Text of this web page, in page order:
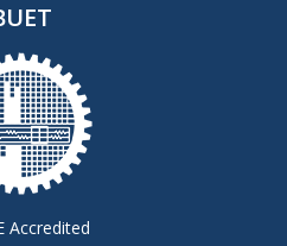
Accredited